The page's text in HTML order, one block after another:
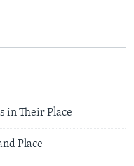
in Their Place
Place